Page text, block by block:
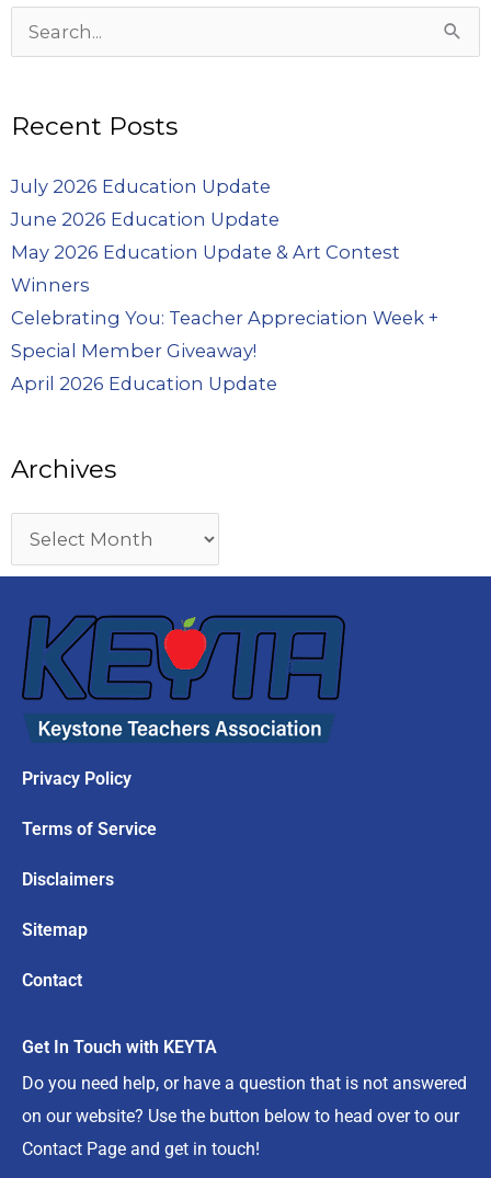
Search
Recent Posts
July 2026 Education Update
June 2026 Education Update
May 2026 Education Update & Art Contest
Winners
Celebrating You: Teacher Appreciation Week +
Special Member Giveaway!
April 2026 Education Update
Archives
Archives
Privacy Policy
Terms of Service
Disclaimers
Sitemap
Contact
Get In Touch with KEYTA
Do you need help, or have a question that is not answered
on our website? Use the button below to head over to our
Contact Page and get in touch!